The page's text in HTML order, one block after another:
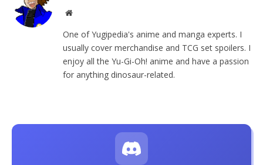
Website
One of Yugipedia's anime and manga experts. I
usually cover merchandise and TCG set spoilers. I
enjoy all the Yu-Gi-Oh! anime and have a passion
for anything dinosaur-related.